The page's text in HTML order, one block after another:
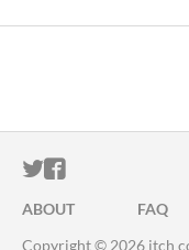
ITCH.IO ON
ITCH.IO ON
ABOUT FAQ
Copyright © 2026 itch